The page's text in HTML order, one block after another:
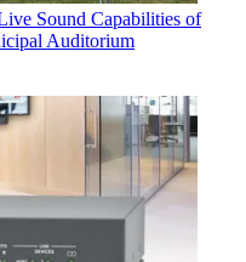
Sound Capabilities of
Auditorium